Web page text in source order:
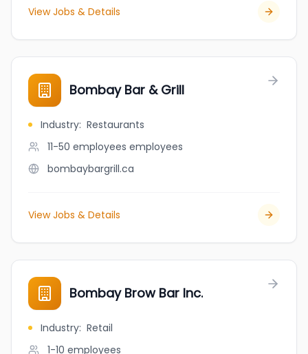
View Jobs & Details
Bombay Bar & Grill
Industry: Restaurants
11-50 employees employees
bombaybargrill.ca
View Jobs & Details
Bombay Brow Bar Inc.
Industry: Retail
1-10 employees